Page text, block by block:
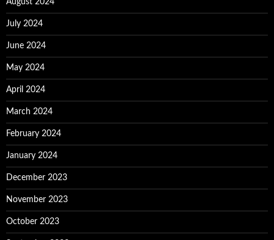
August 2024
July 2024
June 2024
May 2024
April 2024
March 2024
February 2024
January 2024
December 2023
November 2023
October 2023